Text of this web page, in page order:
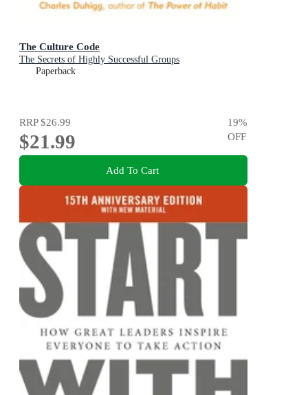
The Culture Code
The Secrets of Highly Successful Groups
Paperback
RRP$26.99
$21.99
19%
OFF
Add To Cart